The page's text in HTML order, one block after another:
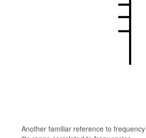
Another familiar reference to